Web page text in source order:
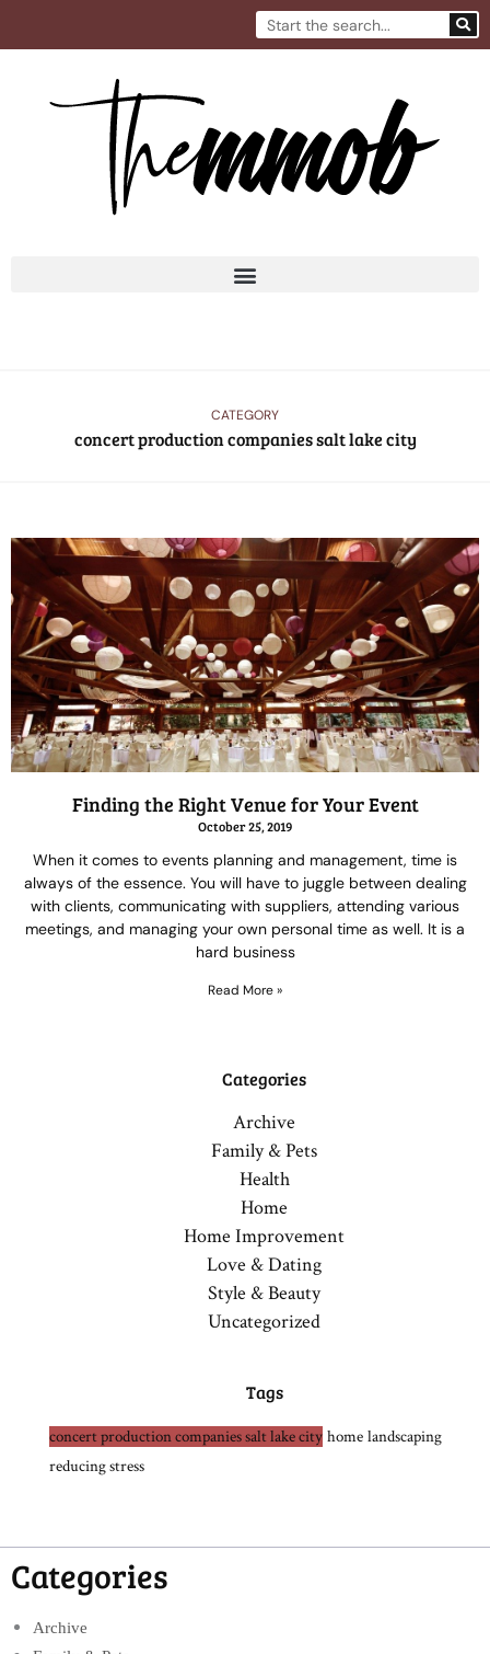
Search
CATEGORY
concert production companies salt lake city
Finding the Right Venue for Your Event
October 25, 2019
When it comes to events planning and management, time is
always of the essence. You will have to juggle between dealing
with clients, communicating with suppliers, attending various
meetings, and managing your own personal time as well. It is a
hard business
Read More »
Categories
Archive
Family & Pets
Health
Home
Home Improvement
Love & Dating
Style & Beauty
Uncategorized
Tags
concert production companies salt lake city home landscaping
reducing stress
Categories
Archive